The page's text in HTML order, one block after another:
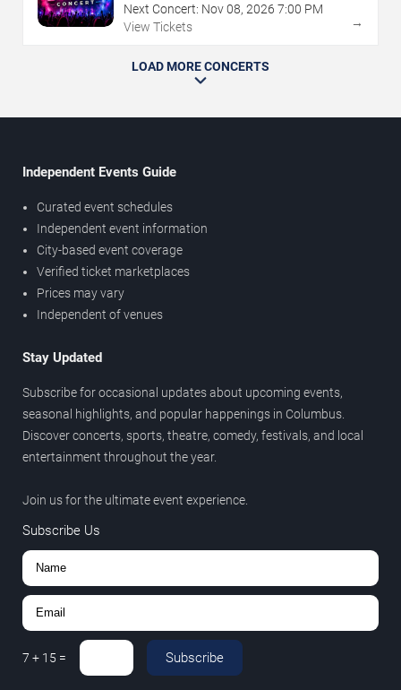
Next Concert: Nov08, 2026 7:00 PM
View Tickets
→
LOAD MORE CONCERTS
Independent Events Guide
Curated event schedules
Independent event information
City-based event coverage
Verified ticket marketplaces
Prices may vary
Independent of venues
Stay Updated
Subscribe for occasional updates about upcoming events,
seasonal highlights, and popular happenings in Columbus.
Discover concerts, sports, theatre, comedy, festivals, and local
entertainment throughout the year.
Join us for the ultimate event experience.
Subscribe Us
7 + 15 = Subscribe